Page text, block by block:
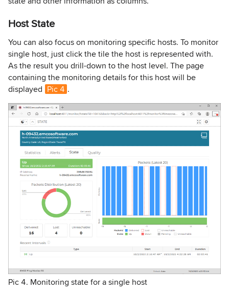
Host State
You can also focus on monitoring specific hosts. To monitor
single host, just click the tile the host is represented with.
As the result you drill-down to the host level. The page
containing the monitoring details for this host will be
displayed Pic 4 .
Pic 4. Monitoring state for a single host